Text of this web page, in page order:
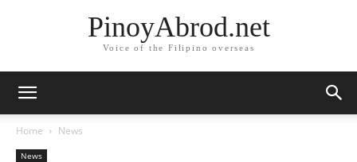
PinoyAbrod.net
Voice of the Filipino overseas
Home News
News